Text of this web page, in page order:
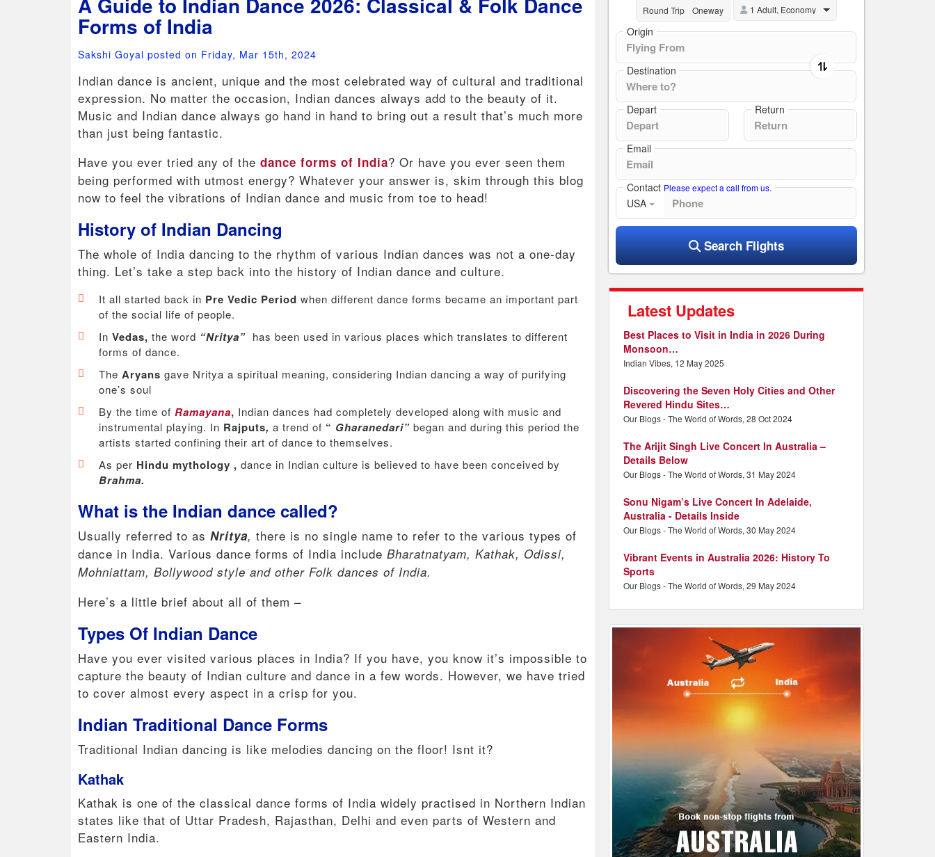
Forms of India
Sakshi Goyal posted on Friday, Mar 15th, 2024
Indian dance is ancient, unique and the most celebrated way of cultural and traditional
expression. No matter the occasion, Indian dances always add to the beauty of it.
Music and Indian dance always go hand in hand to bring out a result that’s much more
than just being fantastic.
Have you ever tried any of the dance forms of India? Or have you ever seen them
being performed with utmost energy? Whatever your answer is, skim through this blog
now to feel the vibrations of Indian dance and music from toe to head!
History of Indian Dancing
The whole of India dancing to the rhythm of various Indian dances was not a one-day
thing. Let’s take a step back into the history of Indian dance and culture.
It all started back in Pre Vedic Period when different dance forms became an important part
of the social life of people.
In Vedas, the word “Nritya” has been used in various places which translates to different
forms of dance.
The Aryans gave Nritya a spiritual meaning, considering Indian dancing a way of purifying
one’s soul
By the time of Ramayana, Indian dances had completely developed along with music and
instrumental playing. In Rajputs, a trend of “ Gharanedari” began and during this period the
artists started confining their art of dance to themselves.
As per Hindu mythology , dance in Indian culture is believed to have been conceived by
Brahma.
What is the Indian dance called?
Usually referred to as Nritya, there is no single name to refer to the various types of
dance in India. Various dance forms of India include Bharatnatyam, Kathak, Odissi,
Mohniattam, Bollywood style and other Folk dances of India.
Here’s a little brief about all of them –
Types Of Indian Dance
Have you ever visited various places in India? If you have, you know it’s impossible to
capture the beauty of Indian culture and dance in a few words. However, we have tried
to cover almost every aspect in a crisp for you.
Indian Traditional Dance Forms
Traditional Indian dancing is like melodies dancing on the floor! Isnt it?
Kathak
Kathak is one of the classical dance forms of India widely practised in Northern Indian
states like that of Uttar Pradesh, Rajasthan, Delhi and even parts of Western and
Eastern India.
Round Trip Oneway 1 Adult, Economy
Origin
Destination
Depart Return
Email
Contact Please expect a call from us.
USA
Search Flights
Latest Updates
Best Places to Visit in India in 2026 During
Monsoon…
Indian Vibes, 12 May 2025
Discovering the Seven Holy Cities and Other
Revered Hindu Sites…
Our Blogs - The World of Words, 28 Oct 2024
The Arijit Singh Live Concert In Australia –
Details Below
Our Blogs - The World of Words, 31 May 2024
Sonu Nigam’s Live Concert In Adelaide,
Australia - Details Inside
Our Blogs - The World of Words, 30 May 2024
Vibrant Events in Australia 2026: History To
Sports
Our Blogs - The World of Words, 29 May 2024